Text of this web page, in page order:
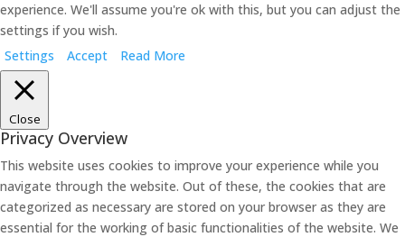
experience. We'll assume you're ok with this, but you can adjust the
settings if you wish.
Settings
Accept Read More
Close
Privacy Overview
This website uses cookies to improve your experience while you
navigate through the website. Out of these, the cookies that are
categorized as necessary are stored on your browser as they are
essential for the working of basic functionalities of the website. We